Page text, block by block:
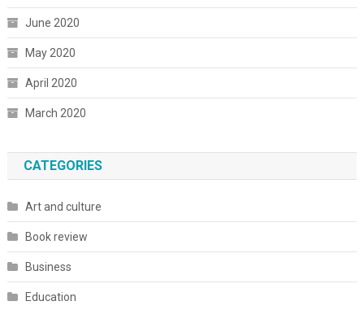
June 2020
May 2020
April 2020
March 2020
CATEGORIES
Art and culture
Book review
Business
Education